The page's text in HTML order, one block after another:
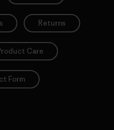
Returns
Care
Form